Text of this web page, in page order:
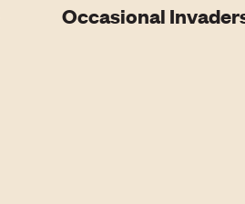
Occasional